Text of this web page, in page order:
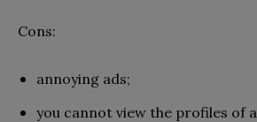
Cons:
annoying ads;
you cannot view the profiles of